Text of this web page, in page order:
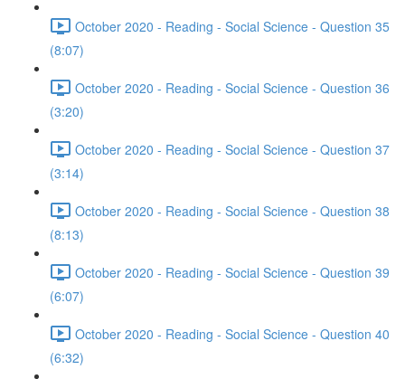
October 2020 - Reading - Social Science - Question 35
(8:07)
October 2020 - Reading - Social Science - Question 36
(3:20)
October 2020 - Reading - Social Science - Question 37
(3:14)
October 2020 - Reading - Social Science - Question 38
(8:13)
October 2020 - Reading - Social Science - Question 39
(6:07)
October 2020 - Reading - Social Science - Question 40
(6:32)